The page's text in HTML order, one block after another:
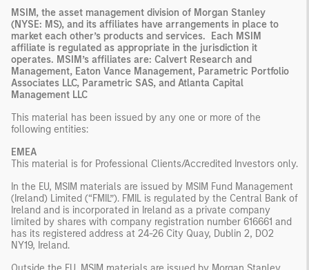
MSIM, the asset management division of Morgan Stanley
(NYSE: MS), and its affiliates have arrangements in place to
market each other’s products and services. Each MSIM
affiliate is regulated as appropriate in the jurisdiction it
operates. MSIM’s affiliates are: Calvert Research and
Management, Eaton Vance Management, Parametric Portfolio
Associates LLC, Parametric SAS, and Atlanta Capital
Management LLC
This material has been issued by any one or more of the
following entities:
EMEA
This material is for Professional Clients/Accredited Investors only.
In the EU, MSIM materials are issued by MSIM Fund Management
(Ireland) Limited (“FMIL”). FMIL is regulated by the Central Bank of
Ireland and is incorporated in Ireland as a private company
limited by shares with company registration number 616661 and
has its registered address at 24-26 City Quay, Dublin 2, DO2
NY19, Ireland.